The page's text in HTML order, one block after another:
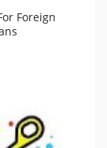
Foreign